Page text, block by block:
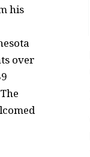
his
over